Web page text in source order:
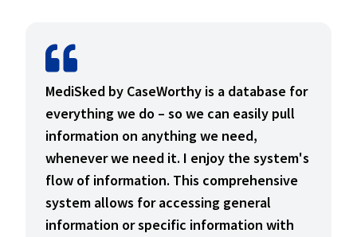
MediSked by CaseWorthy is a database for
everything we do – so we can easily pull
information on anything we need,
whenever we need it. I enjoy the system's
flow of information. This comprehensive
system allows for accessing general
information or specific information with